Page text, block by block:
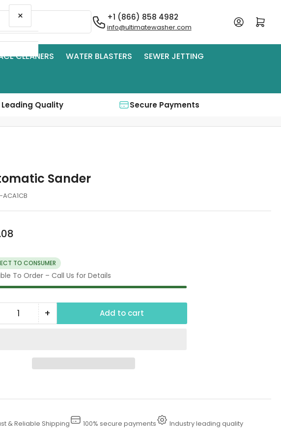
+1 (866) 858 4982
info@ultimatewasher.com
Log in Open mini cart
CLEANERS WATER BLASTERS SEWER JETTING
Quality Secure Payments
Sander
ACA1CB
TO CONSUMER
To Order – Call Us for Details
+Increase
Automatic
Sander
Add to cart
& Reliable Shipping 100% secure payments Industry leading quality
×